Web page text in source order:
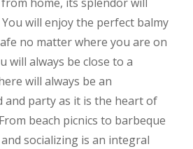
will enjoy the perfect balmy
no matter where you are on
will always be close to a
will always be an
and party as it is the heart of
beach picnics to barbeque
socializing is an integral